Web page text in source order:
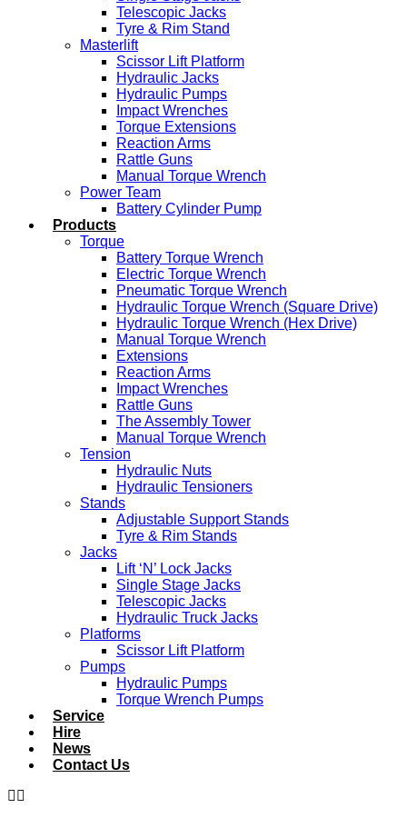
Telescopic Jacks
Tyre & Rim Stand
Masterlift
Scissor Lift Platform
Hydraulic Jacks
Hydraulic Pumps
Impact Wrenches
Torque Extensions
Reaction Arms
Rattle Guns
Manual Torque Wrench
Power Team
Battery Cylinder Pump
Products
Torque
Battery Torque Wrench
Electric Torque Wrench
Pneumatic Torque Wrench
Hydraulic Torque Wrench (Square Drive)
Hydraulic Torque Wrench (Hex Drive)
Manual Torque Wrench
Extensions
Reaction Arms
Impact Wrenches
Rattle Guns
The Assembly Tower
Manual Torque Wrench
Tension
Hydraulic Nuts
Hydraulic Tensioners
Stands
Adjustable Support Stands
Tyre & Rim Stands
Jacks
Lift ‘N’ Lock Jacks
Single Stage Jacks
Telescopic Jacks
Hydraulic Truck Jacks
Platforms
Scissor Lift Platform
Pumps
Hydraulic Pumps
Torque Wrench Pumps
Service
Hire
News
Contact Us